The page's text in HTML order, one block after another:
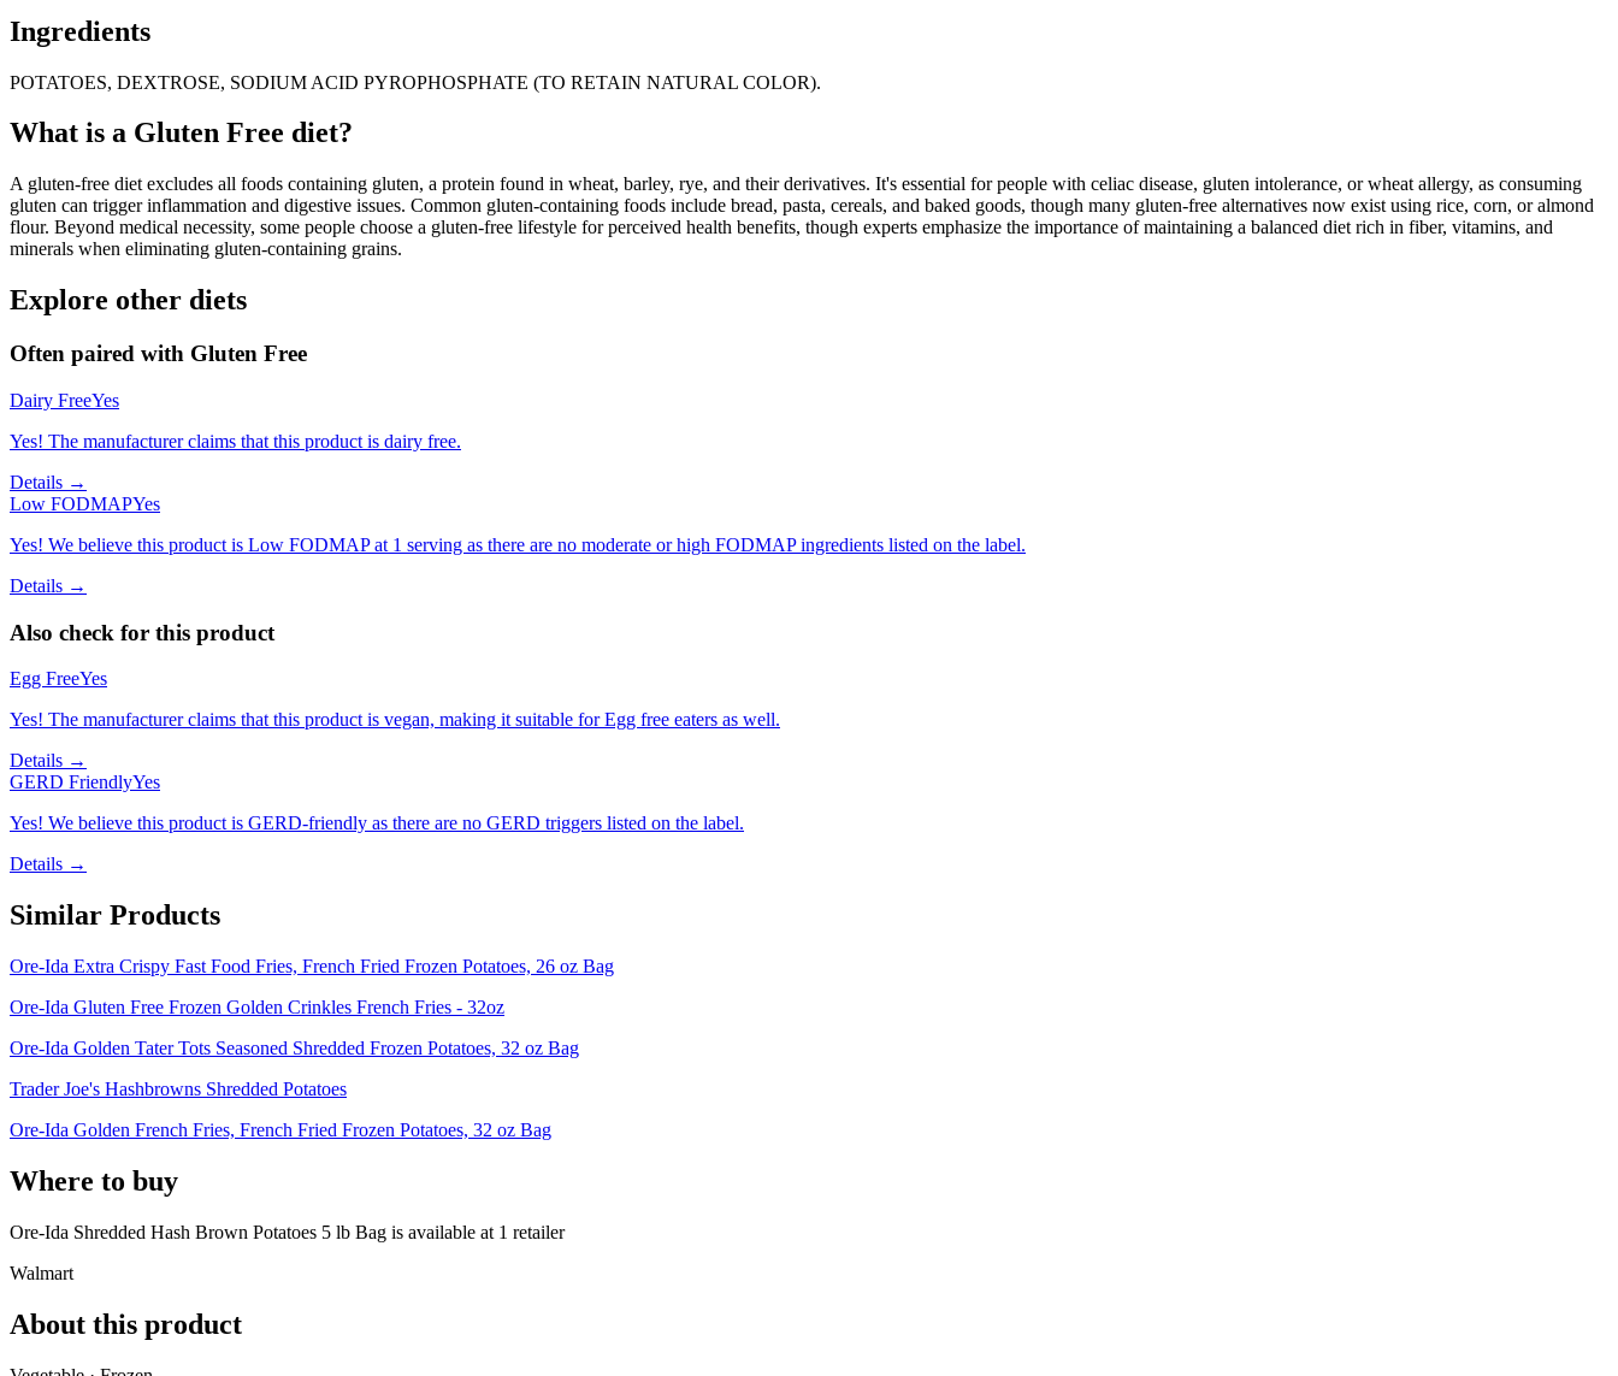
Ingredients
POTATOES, DEXTROSE, SODIUM ACID PYROPHOSPHATE (TO RETAIN NATURAL COLOR).
What is a Gluten Free diet?
A gluten-free diet excludes all foods containing gluten, a protein found in wheat, barley, rye, and their derivatives. It's essential for people with celiac disease, gluten intolerance, or wheat allergy, as consuming
gluten can trigger inflammation and digestive issues. Common gluten-containing foods include bread, pasta, cereals, and baked goods, though many gluten-free alternatives now exist using rice, corn, or almond
flour. Beyond medical necessity, some people choose a gluten-free lifestyle for perceived health benefits, though experts emphasize the importance of maintaining a balanced diet rich in fiber, vitamins, and
minerals when eliminating gluten-containing grains.
Explore other diets
Often paired with Gluten Free
Dairy FreeYes
Yes! The manufacturer claims that this product is dairy free.
Details →
Low FODMAPYes
Yes! We believe this product is Low FODMAP at 1 serving as there are no moderate or high FODMAP ingredients listed on the label.
Details →
Also check for this product
Egg FreeYes
Yes! The manufacturer claims that this product is vegan, making it suitable for Egg free eaters as well.
Details →
GERD FriendlyYes
Yes! We believe this product is GERD-friendly as there are no GERD triggers listed on the label.
Details →
Similar Products
Ore-Ida Extra Crispy Fast Food Fries, French Fried Frozen Potatoes, 26 oz Bag
Ore-Ida Gluten Free Frozen Golden Crinkles French Fries - 32oz
Ore-Ida Golden Tater Tots Seasoned Shredded Frozen Potatoes, 32 oz Bag
Trader Joe's Hashbrowns Shredded Potatoes
Ore-Ida Golden French Fries, French Fried Frozen Potatoes, 32 oz Bag
Where to buy
Ore-Ida Shredded Hash Brown Potatoes 5 lb Bag is available at 1 retailer
Walmart
About this product